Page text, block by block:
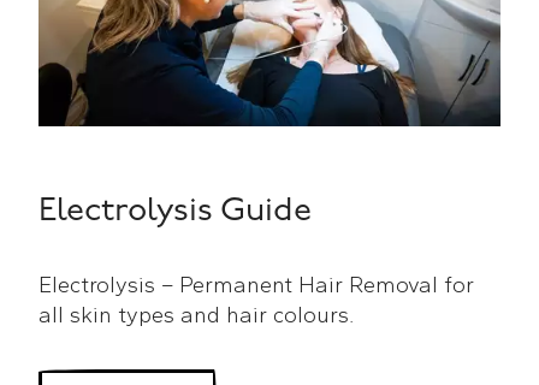
Electrolysis Guide
Electrolysis – Permanent Hair Removal for
all skin types and hair colours.